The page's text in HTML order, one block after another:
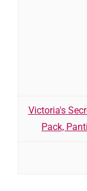
Victoria's
Pack,